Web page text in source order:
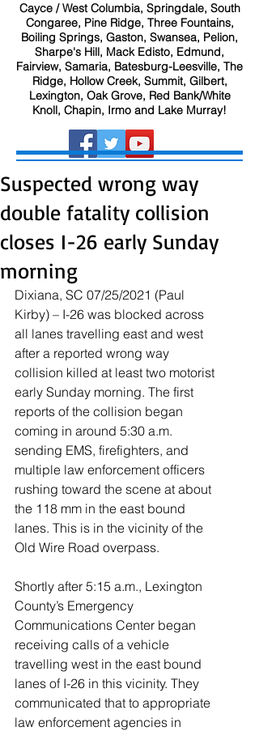
Cayce / West Columbia, Springdale, South
Congaree, Pine Ridge, Three Fountains,
Boiling Springs, Gaston, Swansea, Pelion,
Sharpe's Hill, Mack Edisto, Edmund,
Fairview, Samaria, Batesburg-Leesville, The
Ridge, Hollow Creek, Summit, Gilbert,
Lexington, Oak Grove, Red Bank/White
Knoll, Chapin, Irmo and Lake Murray!
Suspected wrong way
double fatality collision
closes I-26 early Sunday
morning
Dixiana, SC 07/25/2021 (Paul
Kirby) – I-26 was blocked across
all lanes travelling east and west
after a reported wrong way
collision killed at least two motorist
early Sunday morning. The first
reports of the collision began
coming in around 5:30 a.m.
sending EMS, firefighters, and
multiple law enforcement officers
rushing toward the scene at about
the 118 mm in the east bound
lanes. This is in the vicinity of the
Old Wire Road overpass.
Shortly after 5:15 a.m., Lexington
County’s Emergency
Communications Center began
receiving calls of a vehicle
travelling west in the east bound
lanes of I-26 in this vicinity. They
communicated that to appropriate
law enforcement agencies in